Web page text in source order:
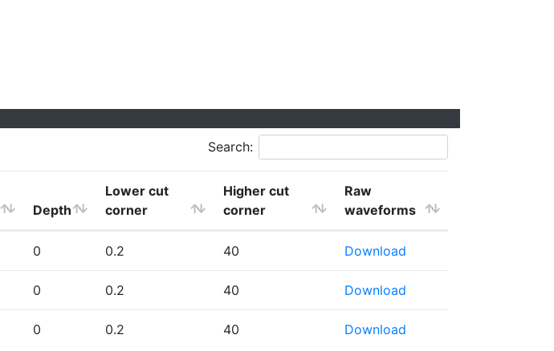
Search:
Depth
Lower cut
corner
Higher cut
corner
Raw
waveforms
0 0.2 40 Download
0 0.2 40 Download
0 0.2 40 Download